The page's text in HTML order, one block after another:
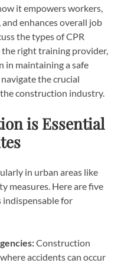
it empowers workers,
enhances overall job
the types of CPR
the right training provider,
in maintaining a safe
the crucial
construction industry.
is Essential
in urban areas like
measures. Here are five
indispensable for
Construction
accidents can occur